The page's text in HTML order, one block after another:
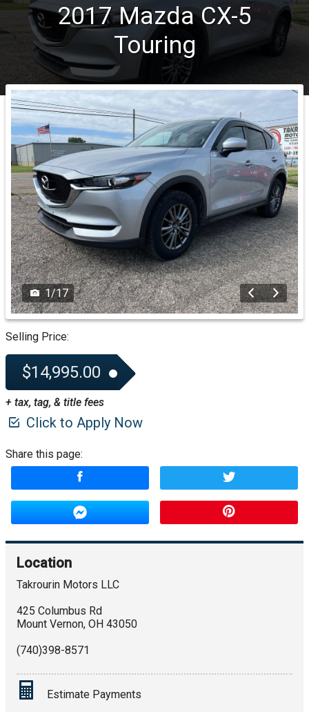
2017 Mazda CX-5
Touring
1/17
Selling Price:
$14,995.00
+ tax, tag, & title fees
Click to Apply Now
Share this page:
Location
Takrourin Motors LLC
425 Columbus Rd
Mount Vernon, OH 43050
(740)398-8571
Estimate Payments